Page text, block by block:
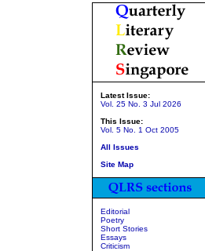
Latest Issue:
Vol. 25 No. 3 Jul 2026
This Issue:
Vol. 5 No. 1 Oct 2005
All Issues
Site Map
Editorial
Poetry
Short Stories
Essays
Criticism